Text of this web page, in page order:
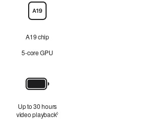
A19 chip
5‑core GPU
Up to 30 hours
video playback◊